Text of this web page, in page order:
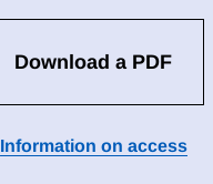
Download a PDF
Information on access